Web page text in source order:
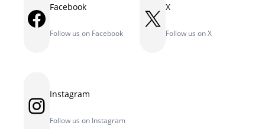
Facebook Facebook
Follow us on Facebook
X X
Follow us on X
Instagram Instagram
Follow us on Instagram